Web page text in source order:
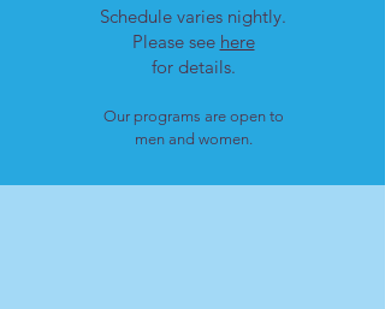
Schedule varies nightly.
Please see here
for details.
Our programs are open to
men and women.